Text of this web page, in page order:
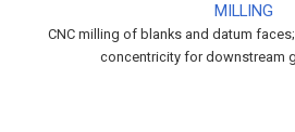
MILLING
CNC milling of blanks and datum
concentricity for downstream